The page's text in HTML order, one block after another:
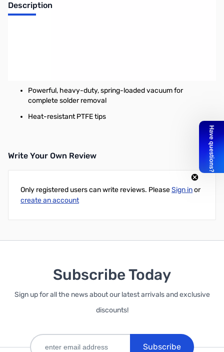
Description
Powerful, heavy-duty, spring-loaded vacuum for
complete solder removal
Heat-resistant PTFE tips
Write Your Own Review
Only registered users can write reviews. PleaseSign inor
create an account
Subscribe Today
Sign up for all the news about our latest arrivals and exclusive
discounts!
Subscribe